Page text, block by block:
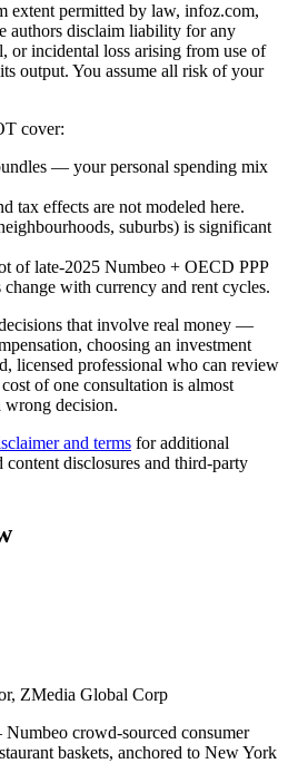
extent permitted by law, infoz.com,
authors disclaim liability for any
or incidental loss arising from use of
output. You assume all risk of your
cover:
— your personal spending mix
tax effects are not modeled here.
suburbs) is significant
of late-2025 Numbeo + OECD PPP
change with currency and rent cycles.
that involve real money —
choosing an investment
licensed professional who can review
of one consultation is almost
wrong decision.
and terms for additional
disclosures and third-party
ZMedia Global Corp
crowd-sourced consumer
baskets, anchored to New York